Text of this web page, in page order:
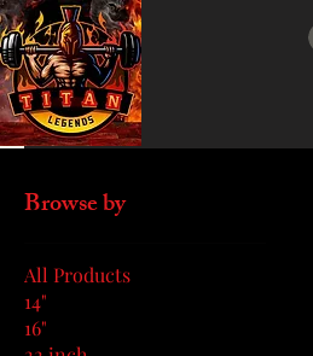
Home
cosplay
Browse by
All Products
14"
16"